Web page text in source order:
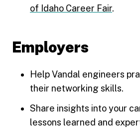
of Idaho Career Fair.
Employers
Help Vandal engineers
their networking skills.
Share insights into your
lessons learned and